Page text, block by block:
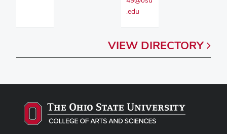
.edu
VIEW DIRECTORY